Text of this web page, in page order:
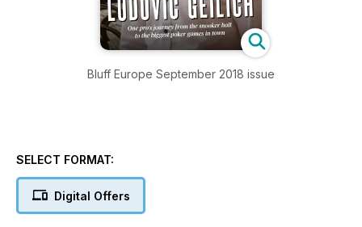
Bluff Europe September 2018 issue
SELECT FORMAT:
Digital Offers